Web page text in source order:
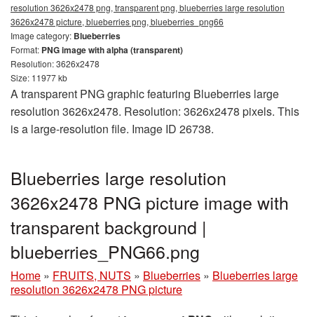
resolution 3626x2478 png, transparent png, blueberries large resolution
3626x2478 picture, blueberries png, blueberries_png66
Image category: Blueberries
Format: PNG image with alpha (transparent)
Resolution: 3626x2478
Size: 11977 kb
A transparent PNG graphic featuring Blueberries large
resolution 3626x2478. Resolution: 3626x2478 pixels. This
is a large-resolution file. Image ID 26738.
Blueberries large resolution
3626x2478 PNG picture image with
transparent background |
blueberries_PNG66.png
Home » FRUITS, NUTS » Blueberries » Blueberries large
resolution 3626x2478 PNG picture